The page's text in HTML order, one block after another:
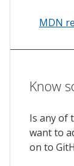
MDN
Know
Is any of
want to
on to